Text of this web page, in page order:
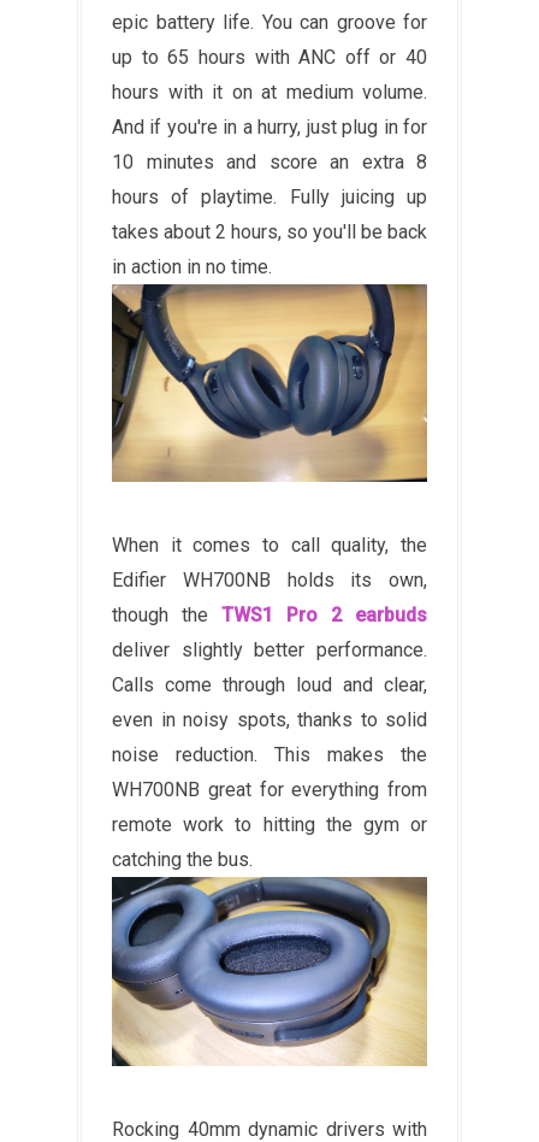
epic battery life. You can groove for
up to 65 hours with ANC off or 40
hours with it on at medium volume.
And if you're in a hurry, just plug in for
10 minutes and score an extra 8
hours of playtime. Fully juicing up
takes about 2 hours, so you'll be back
in action in no time.
When it comes to call quality, the
Edifier WH700NB holds its own,
though the TWS1 Pro 2 earbuds
deliver slightly better performance.
Calls come through loud and clear,
even in noisy spots, thanks to solid
noise reduction. This makes the
WH700NB great for everything from
remote work to hitting the gym or
catching the bus.
Rocking 40mm dynamic drivers with